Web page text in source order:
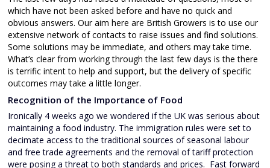
which have not been asked before and have no quick and
obvious answers. Our aim here are British Growers is to use our
extensive network of contacts to raise issues and find solutions.
Some solutions may be immediate, and others may take time.
What’s clear from working through the last few days is the there
is terrific intent to help and support, but the delivery of specific
outcomes may take a little longer.
Recognition of the Importance of Food
Ironically 4 weeks ago we wondered if the UK was serious about
maintaining a food industry. The immigration rules were set to
decimate access to the traditional sources of seasonal labour
and free trade agreements and the removal of tariff protection
were posing a threat to both standards and prices. Fast forward